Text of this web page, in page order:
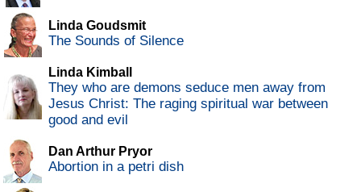
Linda Goudsmit
The Sounds of Silence
Linda Kimball
They who are demons seduce men away from
Jesus Christ: The raging spiritual war between
good and evil
Dan Arthur Pryor
Abortion in a petri dish